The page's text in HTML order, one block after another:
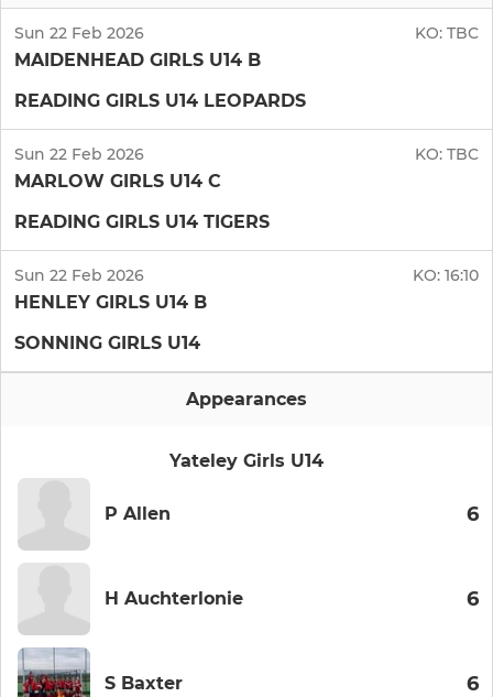
Sun 22 Feb 2026 KO: TBC
MAIDENHEAD GIRLS U14 B
READING GIRLS U14 LEOPARDS
Sun 22 Feb 2026 KO: TBC
MARLOW GIRLS U14 C
READING GIRLS U14 TIGERS
Sun 22 Feb 2026 KO: 16:10
HENLEY GIRLS U14 B
SONNING GIRLS U14
Appearances
Yateley Girls U14
P Allen 6
H Auchterlonie 6
S Baxter 6